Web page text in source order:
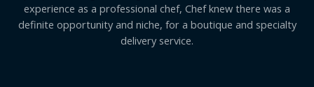
experience as a professional chef, Chef knew there was a
definite opportunity and niche, for a boutique and specialty
delivery service.